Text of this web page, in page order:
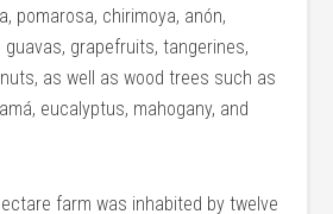
pomarosa, chirimoya, anón,
guavas, grapefruits, tangerines,
as well as wood trees such as
eucalyptus, mahogany, and
farm was inhabited by twelve